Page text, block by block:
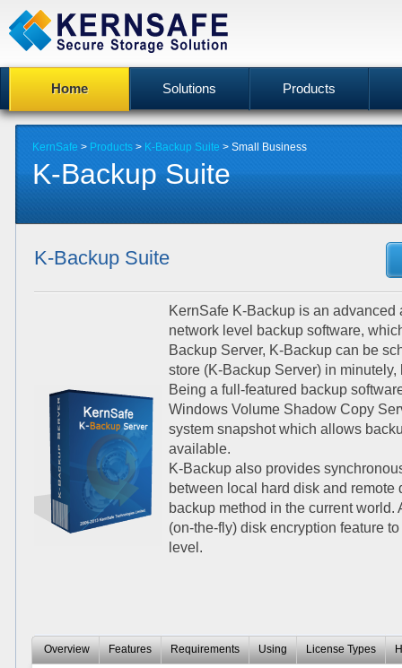
Home Solutions Products
KernSafe > Products > K-Backup Suite > Small Business
K-Backup Suite
K-Backup Suite
KernSafe K-Backup is an
network level backup software,
Backup Server, K-Backup can be
store (K-Backup Server) in
Being a full-featured backup
Windows Volume Shadow Copy
system snapshot which allows
available.
K-Backup also provides
between local hard disk and
backup method in the current
(on-the-fly) disk encryption feature
level.
Overview Features Requirements Using License Types